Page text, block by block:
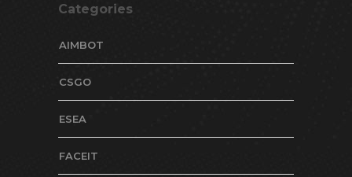
Categories
AIMBOT
CSGO
ESEA
FACEIT